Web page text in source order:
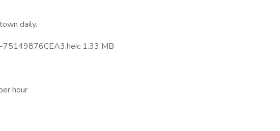
daily.
1.33 MB
hour